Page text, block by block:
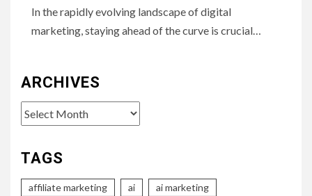
In the rapidly evolving landscape of digital
marketing, staying ahead of the curve is crucial…
ARCHIVES
Archives
TAGS
affiliate marketing ai ai marketing